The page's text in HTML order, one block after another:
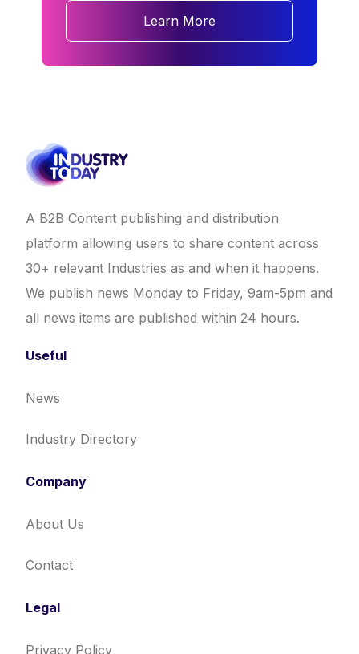
Learn More
A B2B Content publishing and distribution
platform allowing users to share content across
30+ relevant Industries as and when it happens.
We publish news Monday to Friday, 9am-5pm and
all news items are published within 24 hours.
Useful
News
Industry Directory
Company
About Us
Contact
Legal
Privacy Policy